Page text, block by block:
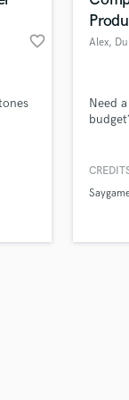
favorite_border Alex,
Need
Music
only released when